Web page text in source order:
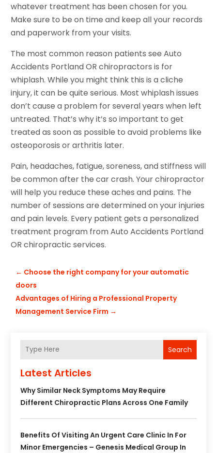
whatever treatment has been chosen for you.
Make sure to be on time and keep all your records
and paperwork from your visits.
The most common reason patients see Auto
Accidents Portland OR chiropractors is for
whiplash. While you might think this is a cliche
injury, it can be quite serious. Most whiplash issues
don’t cause a problem for several years when left
untreated. That’s why it’s so important to get
treated as soon as possible to avoid problems like
osteoporosis or arthritis later.
Pain, headaches, fatigue, soreness, and stiffness will
be common after the car crash. Your chiropractor
will help you reduce these aches and pains. The
number of sessions are determined on your injuries
and pain levels. Every patient gets a personalized
treatment program from Auto Accidents Portland
OR chiropractic services.
← Choose the right company for your automatic
doors
Advantages of Hiring a Professional Property
Management Service Firm →
Search
Latest Articles
Why Similar Neck Symptoms May Require
Different Chiropractic Plans Across One Family
Benefits Of Visiting An Urgent Care Clinic In For
Minor Emergencies – Genesis Medical Group In